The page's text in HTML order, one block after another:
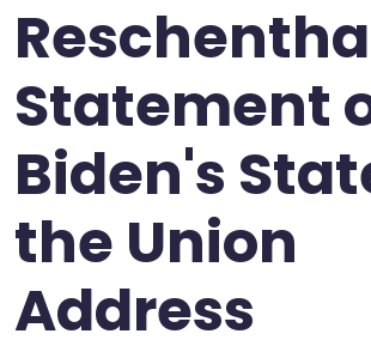
Statement
Biden's
the Union
Address